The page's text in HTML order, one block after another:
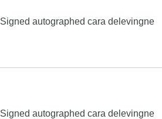
Signed autographed cara delevingne
Signed autographed cara delevingne